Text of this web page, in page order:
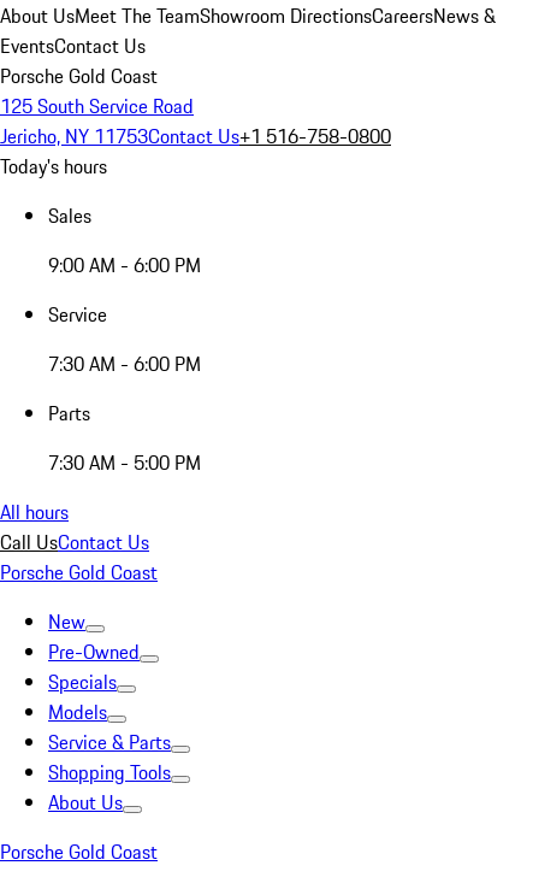
About UsMeet The TeamShowroom DirectionsCareersNews &
EventsContact Us
Porsche Gold Coast
125 South Service Road
Jericho, NY 11753Contact Us+1 516-758-0800
Today's hours
Sales
9:00 AM - 6:00 PM
Service
7:30 AM - 6:00 PM
Parts
7:30 AM - 5:00 PM
All hours
Call UsContact Us
Porsche Gold Coast
New
Pre-Owned
Specials
Models
Service & Parts
Shopping Tools
About Us
Porsche Gold Coast